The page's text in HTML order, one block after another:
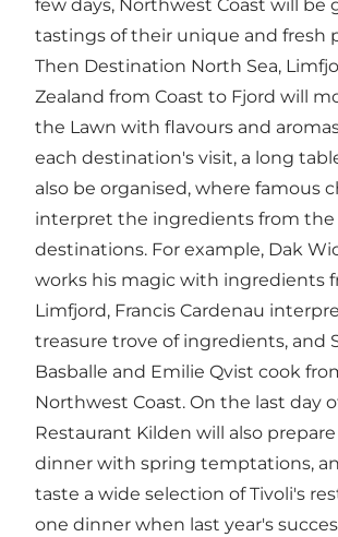
few days, Northwest Coast will be
tastings of their unique and fresh
Then Destination North Sea,
Zealand from Coast to Fjord will
the Lawn with flavours and
each destination's visit, a long
also be organised, where famous
interpret the ingredients from
destinations. For example, Dak
works his magic with ingredients
Limfjord, Francis Cardenau
treasure trove of ingredients, and
Basballe and Emilie Qvist cook
Northwest Coast. On the last day
Restaurant Kilden will also
dinner with spring temptations,
taste a wide selection of Tivoli's
one dinner when last year's